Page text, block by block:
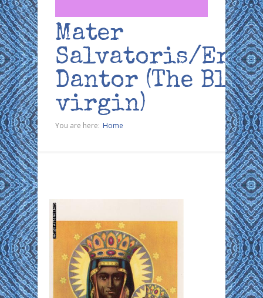
Mater
Salvatoris/
Dantor (The
virgin)
You are here: Home